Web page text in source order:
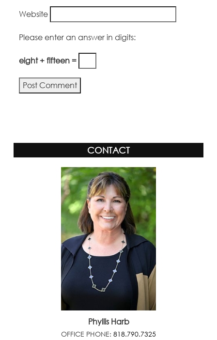
Website
Please enter an answer in digits:
eight + fifteen =
CONTACT
Phyllis Harb
OFFICE PHONE: 818.790.7325